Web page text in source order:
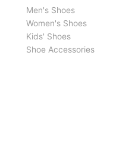
Men's Shoes
Women's Shoes
Kids' Shoes
Shoe Accessories